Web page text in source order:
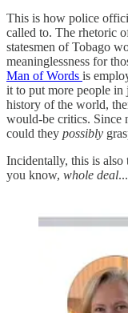
This is how police
called to. The rhetoric
statesmen of Tobago
meaninglessness for
Man of Words is
it to put more people
history of the world,
would-be critics. Since
could they possibly
Incidentally, this is also
you know, whole deal